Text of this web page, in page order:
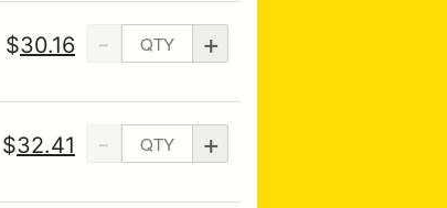
- +
$30.16
- +
$32.41